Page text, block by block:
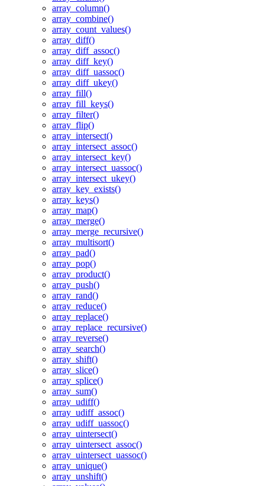
array_column()
array_combine()
array_count_values()
array_diff()
array_diff_assoc()
array_diff_key()
array_diff_uassoc()
array_diff_ukey()
array_fill()
array_fill_keys()
array_filter()
array_flip()
array_intersect()
array_intersect_assoc()
array_intersect_key()
array_intersect_uassoc()
array_intersect_ukey()
array_key_exists()
array_keys()
array_map()
array_merge()
array_merge_recursive()
array_multisort()
array_pad()
array_pop()
array_product()
array_push()
array_rand()
array_reduce()
array_replace()
array_replace_recursive()
array_reverse()
array_search()
array_shift()
array_slice()
array_splice()
array_sum()
array_udiff()
array_udiff_assoc()
array_udiff_uassoc()
array_uintersect()
array_uintersect_assoc()
array_uintersect_uassoc()
array_unique()
array_unshift()